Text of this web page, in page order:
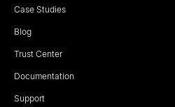
Case Studies
Blog
Trust Center
Documentation
Support